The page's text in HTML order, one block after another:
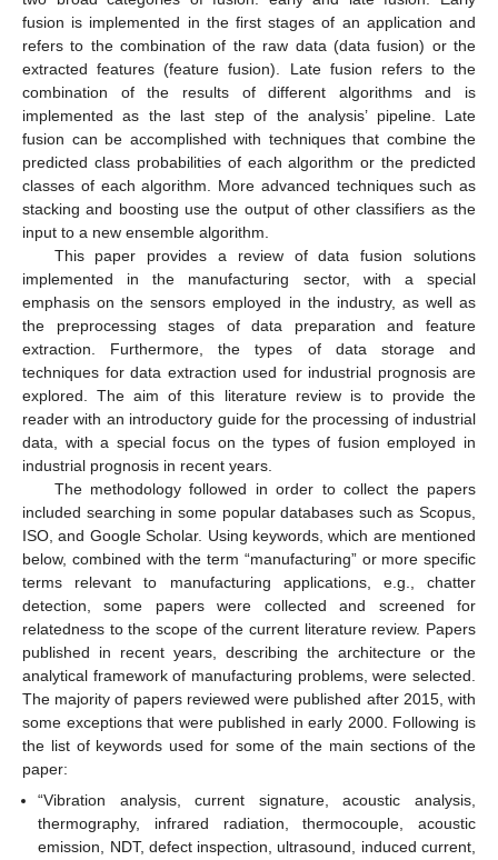
fusion is implemented in the first stages of an application and
refers to the combination of the raw data (data fusion) or the
extracted features (feature fusion). Late fusion refers to the
combination of the results of different algorithms and is
implemented as the last step of the analysis’ pipeline. Late
fusion can be accomplished with techniques that combine the
predicted class probabilities of each algorithm or the predicted
classes of each algorithm. More advanced techniques such as
stacking and boosting use the output of other classifiers as the
input to a new ensemble algorithm.
This paper provides a review of data fusion solutions
implemented in the manufacturing sector, with a special
emphasis on the sensors employed in the industry, as well as
the preprocessing stages of data preparation and feature
extraction. Furthermore, the types of data storage and
techniques for data extraction used for industrial prognosis are
explored. The aim of this literature review is to provide the
reader with an introductory guide for the processing of industrial
data, with a special focus on the types of fusion employed in
industrial prognosis in recent years.
The methodology followed in order to collect the papers
included searching in some popular databases such as Scopus,
ISO, and Google Scholar. Using keywords, which are mentioned
below, combined with the term “manufacturing” or more specific
terms relevant to manufacturing applications, e.g., chatter
detection, some papers were collected and screened for
relatedness to the scope of the current literature review. Papers
published in recent years, describing the architecture or the
analytical framework of manufacturing problems, were selected.
The majority of papers reviewed were published after 2015, with
some exceptions that were published in early 2000. Following is
the list of keywords used for some of the main sections of the
paper:
“Vibration analysis, current signature, acoustic analysis,
thermography, infrared radiation, thermocouple, acoustic
emission, NDT, defect inspection, ultrasound, induced current,